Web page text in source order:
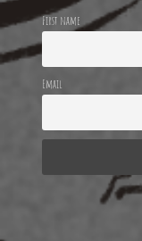
First name
Email